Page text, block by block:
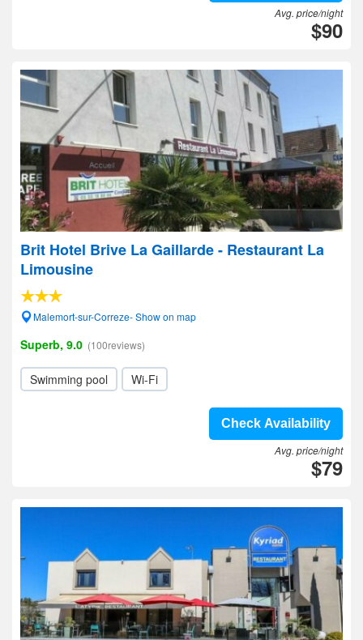
Avg. price/night
$90
Brit Hotel Brive La Gaillarde - Restaurant La
Limousine
Malemort-sur-Correze- Show on map
Superb, 9.0 (100reviews)
Swimming pool Wi-Fi
Check Availability
Avg. price/night
$79